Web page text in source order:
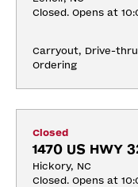
Closed. Opens at
Carryout, Drive-
Ordering
Closed
1470 US HWY
Hickory, NC
Closed. Opens at